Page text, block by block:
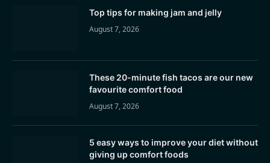
Top tips for making jam and jelly
August 7, 2026
These 20-minute fish tacos are our new
favourite comfort food
August 7, 2026
5 easy ways to improve your diet without
giving up comfort foods